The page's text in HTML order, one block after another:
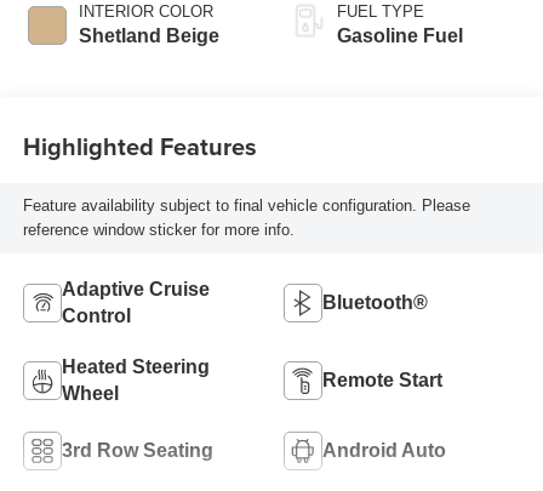
INTERIOR COLOR
Shetland Beige
FUEL TYPE
Gasoline Fuel
Highlighted Features
Feature availability subject to final vehicle configuration. Please
reference window sticker for more info.
Adaptive Cruise
Control
Bluetooth®
Heated Steering
Wheel
Remote Start
3rd Row Seating Android Auto